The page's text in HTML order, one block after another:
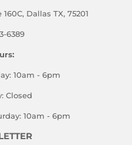
160C, Dallas TX, 75201
6389
10am - 6pm
Closed
10am - 6pm